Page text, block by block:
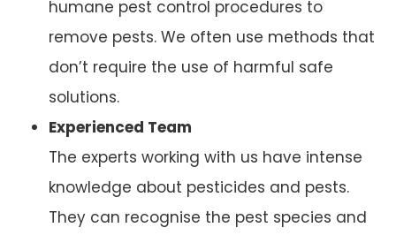
humane pest control procedures to
remove pests. We often use methods that
don’t require the use of harmful safe
solutions.
Experienced Team
The experts working with us have intense
knowledge about pesticides and pests.
They can recognise the pest species and